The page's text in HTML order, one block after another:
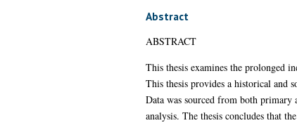
Abstract
ABSTRACT
This thesis examines the prolonged
This thesis provides a historical and
Data was sourced from both primary
analysis. The thesis concludes that